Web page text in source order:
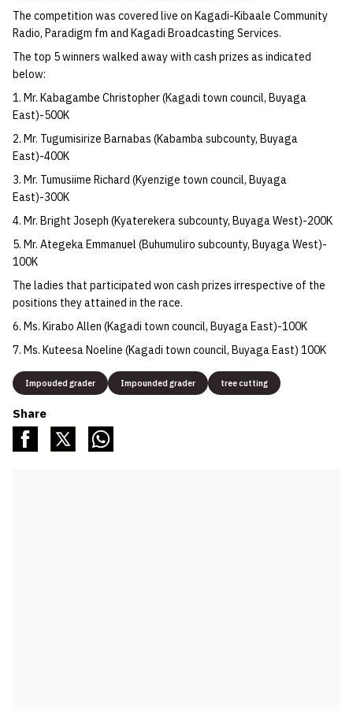
The competition was covered live on Kagadi-Kibaale Community
Radio, Paradigm fm and Kagadi Broadcasting Services.
The top 5 winners walked away with cash prizes as indicated
below:
1. Mr. Kabagambe Christopher (Kagadi town council, Buyaga
East)-500K
2. Mr. Tugumisirize Barnabas (Kabamba subcounty, Buyaga
East)-400K
3. Mr. Tumusiime Richard (Kyenzige town council, Buyaga
East)-300K
4. Mr. Bright Joseph (Kyaterekera subcounty, Buyaga West)-200K
5. Mr. Ategeka Emmanuel (Buhumuliro subcounty, Buyaga West)-
100K
The ladies that participated won cash prizes irrespective of the
positions they attained in the race.
6. Ms. Kirabo Allen (Kagadi town council, Buyaga East)-100K
7. Ms. Kuteesa Noeline (Kagadi town council, Buyaga East) 100K
Impouded grader Impounded grader tree cutting
Share